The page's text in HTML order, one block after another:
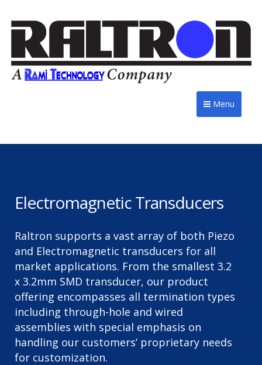
Menu
Electromagnetic Transducers
Raltron supports a vast array of both Piezo
and Electromagnetic transducers for all
market applications. From the smallest 3.2
x 3.2mm SMD transducer, our product
offering encompasses all termination types
including through-hole and wired
assemblies with special emphasis on
handling our customers’ proprietary needs
for customization.